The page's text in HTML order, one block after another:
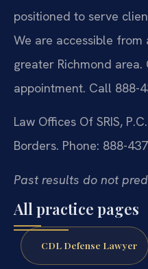
positioned to serve
We are accessible
greater Richmond
appointment. Call 888-
Law Offices Of SRIS, P.C.
Borders. Phone: 888-
Past results do not
All practice pages
CDL Defense Lawyer